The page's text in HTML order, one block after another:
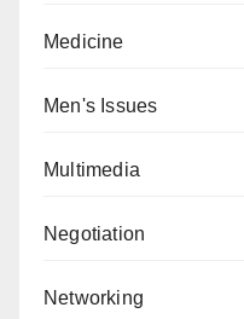
Medicine
Men's Issues
Multimedia
Negotiation
Networking